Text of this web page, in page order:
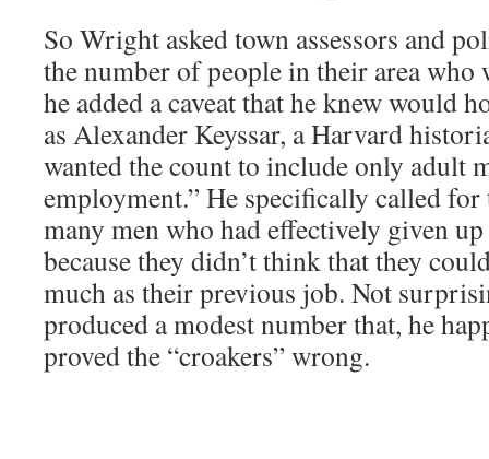
So Wright asked town assessors and
the number of people in their area
he added a caveat that he knew would
as Alexander Keyssar, a Harvard
wanted the count to include only adult
employment.” He specifically called
many men who had effectively given
because they didn’t think that they
much as their previous job. Not
produced a modest number that, he
proved the “croakers” wrong.